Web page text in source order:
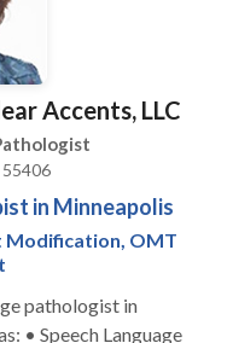
Accents, LLC
in Minneapolis
Modification, OMT
pathologist in